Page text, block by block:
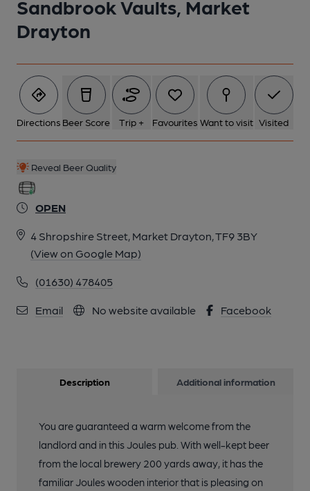
Sandbrook Vaults, Market
Drayton
Directions Beer Score Trip + Favourites Want to visit Visited
Reveal Beer Quality
OPEN
4 Shropshire Street, Market Drayton, TF9 3BY
(View on Google Map)
(01630) 478405
Email No website available Facebook
Description Additional information
You are guaranteed a warm welcome from the
landlord and in this Joules pub. With well-kept beer
from the local brewery 200 yards away, it has the
familiar Joules wooden interior that is pleasing on